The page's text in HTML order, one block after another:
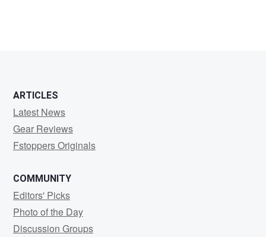
ARTICLES
Latest News
Gear Reviews
Fstoppers Originals
COMMUNITY
Editors' Picks
Photo of the Day
Discussion Groups